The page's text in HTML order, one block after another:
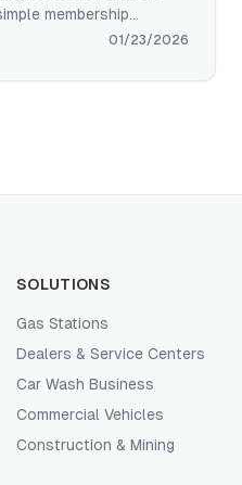
membership
use. Here’s a practical
setup that keeps
01/23/2026
SOLUTIONS
Gas Stations
Dealers & Service Centers
Car Wash Business
Commercial Vehicles
Construction & Mining